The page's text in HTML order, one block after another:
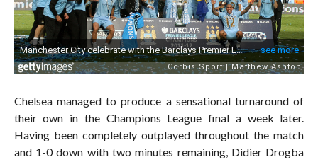
Chelsea managed to produce a sensational turnaround of
their own in the Champions League final a week later.
Having been completely outplayed throughout the match
and 1-0 down with two minutes remaining, Didier Drogba